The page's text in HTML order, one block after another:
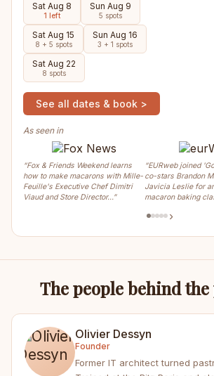
Sat Aug 8
1 left
Sun Aug 9
5 spots
Sat Aug 15
8 + 5 spots
Sun Aug 16
3 + 1 spots
Sat Aug 22
8 spots
See all dates & book >
As seen in
“Fox & Friends Weekend learns
how to make macarons with Mille-
Feuille's Executive Chef Dimitri
Viaud and Store Director…”
“EURweb joined
co-stars Brandon
Javicia Leslie for
macaron baking
›
The people behind
Olivier Dessyn
Founder
Former IT architect turned